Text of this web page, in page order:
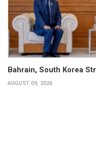
Bahrain, South Korea
AUGUST 09, 2026